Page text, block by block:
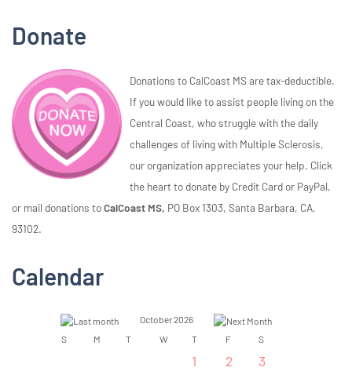
Donate
Donations to CalCoast MS are tax-deductible.
If you would like to assist people living on the
Central Coast, who struggle with the daily
challenges of living with Multiple Sclerosis,
our organization appreciates your help. Click
the heart to donate by Credit Card or PayPal,
or mail donations toCalCoast MS, PO Box 1303, Santa Barbara, CA,
93102.
Calendar
October 2026
S
M T W T F S
1 2
3